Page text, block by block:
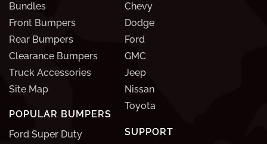
Bundles
Front Bumpers
Rear Bumpers
Clearance Bumpers
Truck Accessories
Site Map
POPULAR BUMPERS
Ford Super Duty
SUPPORT
Chevy
Dodge
Ford
GMC
Jeep
Nissan
Toyota